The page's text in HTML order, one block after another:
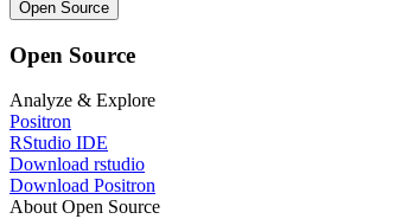
Open Source
Open Source
Analyze & Explore
Positron
RStudio IDE
Download rstudio
Download Positron
About Open Source